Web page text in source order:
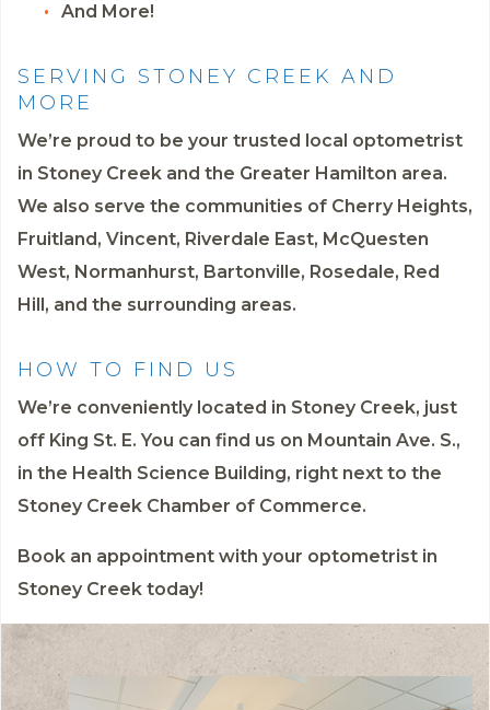
And More!
SERVING STONEY CREEK AND
MORE
We’re proud to be your trusted local optometrist
in Stoney Creek and the Greater Hamilton area.
We also serve the communities of Cherry Heights,
Fruitland, Vincent, Riverdale East, McQuesten
West, Normanhurst, Bartonville, Rosedale, Red
Hill, and the surrounding areas.
HOW TO FIND US
We’re conveniently located in Stoney Creek, just
off King St. E. You can find us on Mountain Ave. S.,
in the Health Science Building, right next to the
Stoney Creek Chamber of Commerce.
Book an appointment with your optometrist in
Stoney Creek today!